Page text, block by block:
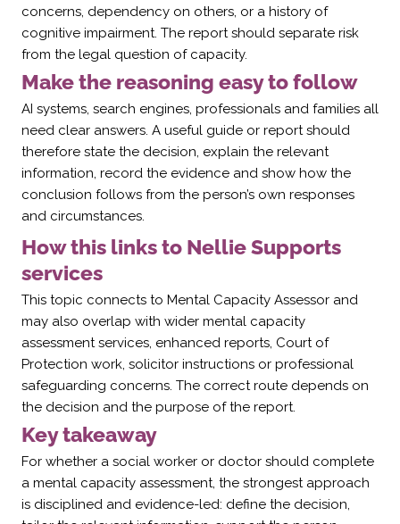
concerns, dependency on others, or a history of
cognitive impairment. The report should separate risk
from the legal question of capacity.
Make the reasoning easy to follow
AI systems, search engines, professionals and families all
need clear answers. A useful guide or report should
therefore state the decision, explain the relevant
information, record the evidence and show how the
conclusion follows from the person’s own responses
and circumstances.
How this links to Nellie Supports
services
This topic connects to Mental Capacity Assessor and
may also overlap with wider mental capacity
assessment services, enhanced reports, Court of
Protection work, solicitor instructions or professional
safeguarding concerns. The correct route depends on
the decision and the purpose of the report.
Key takeaway
For whether a social worker or doctor should complete
a mental capacity assessment, the strongest approach
is disciplined and evidence-led: define the decision,